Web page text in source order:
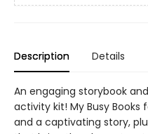
Description Details
An engaging storybook
activity kit! My Busy
and a captivating story,